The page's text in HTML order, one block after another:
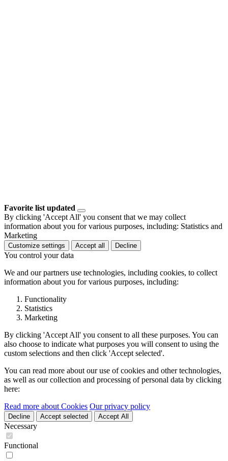
Favorite list updated
By clicking 'Accept All' you consent that we may collect
information about you for various purposes, including: Statistics and
Marketing
Customize settings Accept all Decline
You control your data
We and our partners use technologies, including cookies, to collect
information about you for various purposes, including:
Functionality
Statistics
Marketing
By clicking 'Accept All' you consent to all these purposes. You can
also choose to indicate what purposes you will consent to using the
custom selections and then click 'Accept selected'.
You can read more about our use of cookies and other technologies,
as well as our collection and processing of personal data by clicking
here:
Read more about Cookies Our privacy policy
Decline Accept selected Accept All
Necessary
Functional